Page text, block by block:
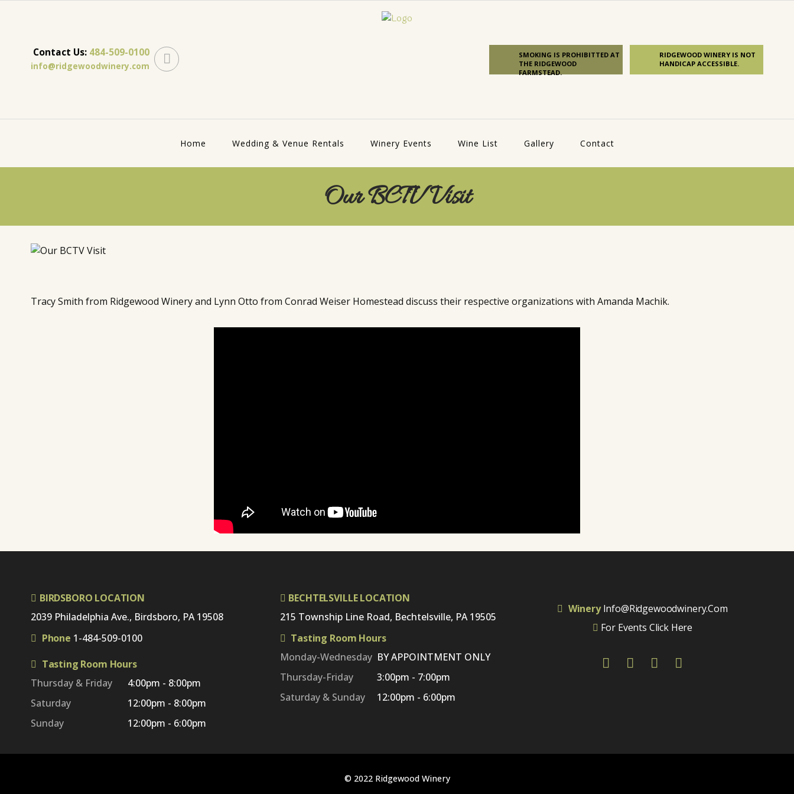
Contact Us: 484-509-0100
info@ridgewoodwinery.com
RIDGEWOOD WINERY IS NOT
HANDICAP ACCESSIBLE.
SMOKING IS PROHIBITTED AT
THE RIDGEWOOD
FARMSTEAD.
Home Wedding & Venue Rentals Winery Events Wine List Gallery Contact
Our BCTV Visit
Tracy Smith from Ridgewood Winery and Lynn Otto from Conrad Weiser Homestead discuss their respective organizations with Amanda Machik.
BIRDSBORO LOCATION
2039 Philadelphia Ave., Birdsboro, PA 19508
Phone 1-484-509-0100
Tasting Room Hours
Thursday & Friday
4:00pm - 8:00pm
Saturday
12:00pm - 8:00pm
Sunday
12:00pm - 6:00pm
BECHTELSVILLE LOCATION
215 Township Line Road, Bechtelsville, PA 19505
Tasting Room Hours
Monday-Wednesday BY APPOINTMENT ONLY
Thursday-Friday
3:00pm - 7:00pm
Saturday & Sunday
12:00pm - 6:00pm
WineryInfo@ridgewoodwinery.com
For Events Click Here
© 2022 Ridgewood Winery